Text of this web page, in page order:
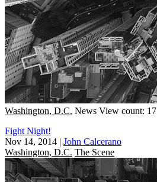
Washington, D.C. News View count: 17
Fight Night!
Nov 14, 2014 | John Calcerano
Washington, D.C. The Scene